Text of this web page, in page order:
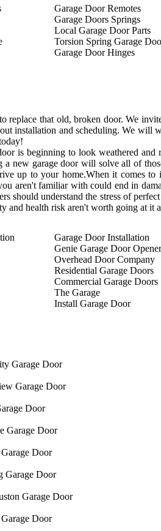
Garage Door Remotes
Garage Doors Springs
Local Garage Door Parts
Torsion Spring Garage
Garage Door Hinges
replace that old, broken door. We
installation and scheduling. We
is beginning to look weathered
new garage door will solve all of
up to your home.When it comes to
aren't familiar with could end in
should understand the stress of
and health risk aren't worth going at it
Garage Door Installation
Genie Garage Door Opener
Overhead Door Company
Residential Garage Doors
Commercial Garage Doors
The Garage
Install Garage Door
Garage Door
Garage Door
Door
Garage Door
Door
Garage Door
Garage Door
Door